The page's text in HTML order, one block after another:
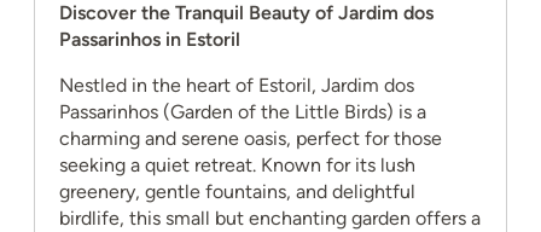
Discover the Tranquil Beauty of Jardim dos
Passarinhos in Estoril
Nestled in the heart of Estoril, Jardim dos
Passarinhos (Garden of the Little Birds) is a
charming and serene oasis, perfect for those
seeking a quiet retreat. Known for its lush
greenery, gentle fountains, and delightful
birdlife, this small but enchanting garden offers a